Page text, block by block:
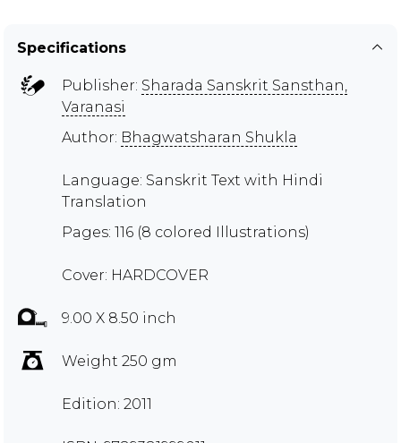
Specifications
Publisher: Sharada Sanskrit Sansthan,
Varanasi
Author: Bhagwatsharan Shukla
Language: Sanskrit Text with Hindi
Translation
Pages: 116 (8 colored Illustrations)
Cover: HARDCOVER
9.00 X 8.50 inch
Weight 250 gm
Edition: 2011